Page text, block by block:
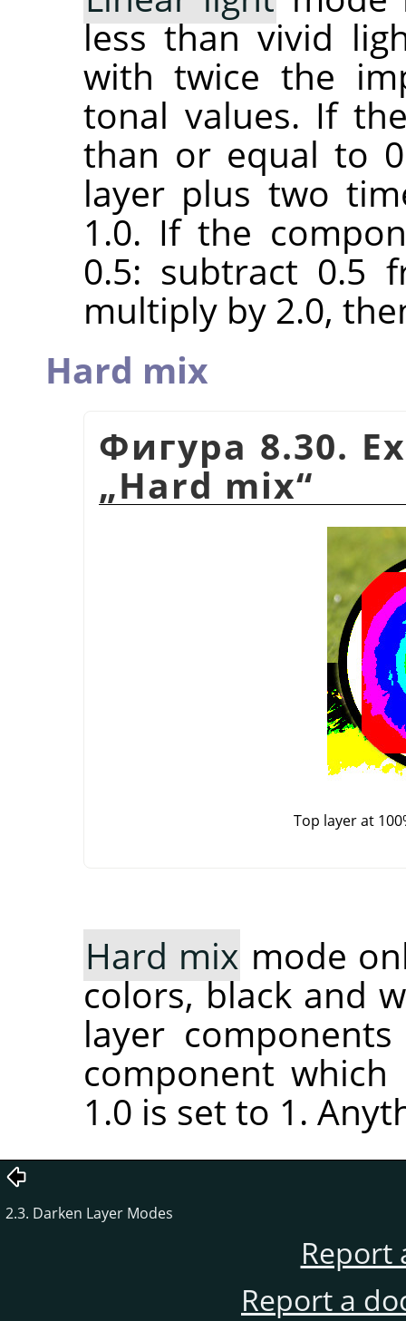
less than vivid
with twice the
tonal values. If
than or equal to
layer plus two
1.0. If the
0.5: subtract 0.5
multiply by 2.0,
Hard mix
Фигура 8.30.
„Hard mix“
Top layer at
Hard mix mode
colors, black and
layer
component
1.0 is set to 1.
2.3. Darken Layer Modes
Report
Report a